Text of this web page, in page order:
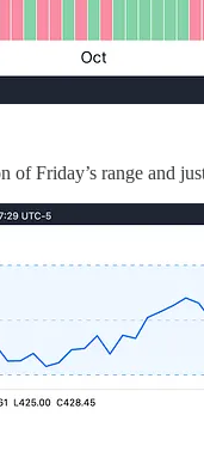
of Friday’s range and